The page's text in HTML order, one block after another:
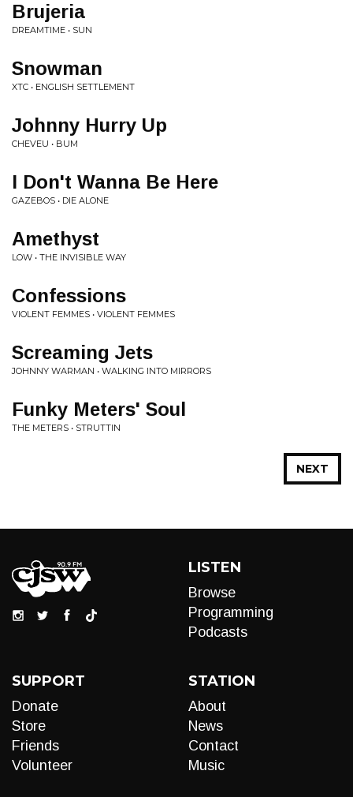
Brujeria
DREAMTIME • SUN
Snowman
XTC • ENGLISH SETTLEMENT
Johnny Hurry Up
CHEVEU • BUM
I Don't Wanna Be Here
GAZEBOS • DIE ALONE
Amethyst
LOW • THE INVISIBLE WAY
Confessions
VIOLENT FEMMES • VIOLENT FEMMES
Screaming Jets
JOHNNY WARMAN • WALKING INTO MIRRORS
Funky Meters' Soul
THE METERS • STRUTTIN
NEXT
LISTEN
Browse
Programming
Podcasts
SUPPORT
Donate
Store
Friends
Volunteer
STATION
About
News
Contact
Music